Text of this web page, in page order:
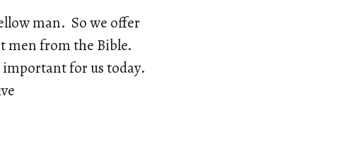
man. So we offer
men from the Bible.
for us today.